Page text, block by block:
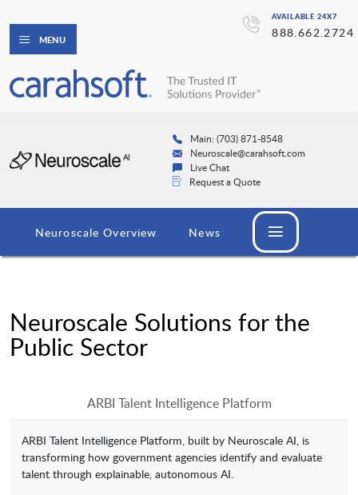
AVAILABLE 24X7
888.662.2724
MENU
Main: (703) 871-8548
Neuroscale@carahsoft.com
Live Chat
Request a Quote
Neuroscale Overview News
Neuroscale Solutions for the
Public Sector
ARBI Talent Intelligence Platform
ARBI Talent Intelligence Platform, built by Neuroscale AI, is
transforming how government agencies identify and evaluate
talent through explainable, autonomous AI.